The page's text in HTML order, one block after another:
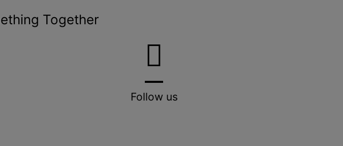
Together
Follow us